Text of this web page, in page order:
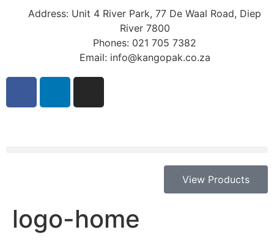
Address: Unit 4 River Park, 77 De Waal Road, Diep
River 7800
Phones: 021 705 7382
Email: info@kangopak.co.za
View Products
logo-home